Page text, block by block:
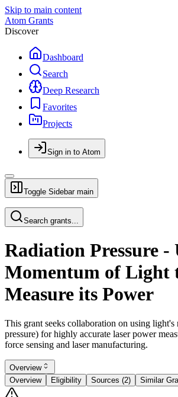
Skip to main content
Atom Grants
Discover
Dashboard
Search
Deep Research
Favorites
Projects
Sign in to Atom
Toggle Sidebar main
Search grants...
Radiation Pressure -
Momentum of Light
Measure its Power
This grant seeks collaboration on using light's
pressure) for highly accurate laser power
force sensing and laser manufacturing.
Overview
Overview
Eligibility Sources (2) Similar